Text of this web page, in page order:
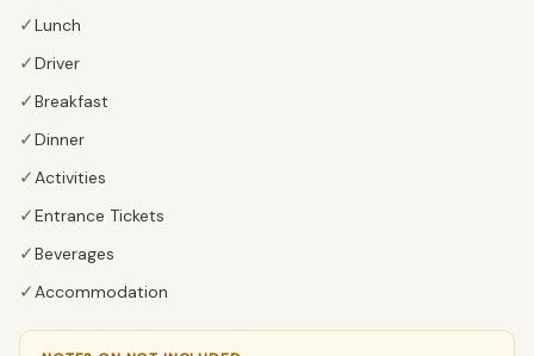
✓Lunch
✓Driver
✓Breakfast
✓Dinner
✓ Activities
✓Entrance Tickets
✓Beverages
✓ Accommodation